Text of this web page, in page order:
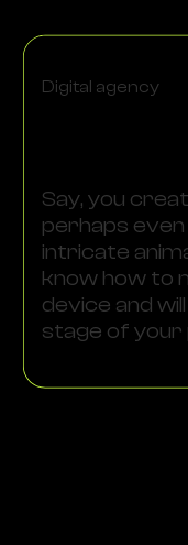
Digital agency
Say, you
perhaps
intricate
know how to
device and
stage of your